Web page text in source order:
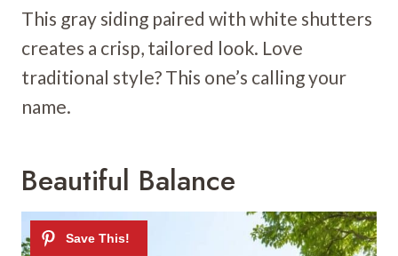
This gray siding paired with white shutters
creates a crisp, tailored look. Love
traditional style? This one’s calling your
name.
Beautiful Balance